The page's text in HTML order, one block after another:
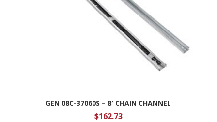
GEN 08C-37060S – 8′ CHAIN CHANNEL
$162.73